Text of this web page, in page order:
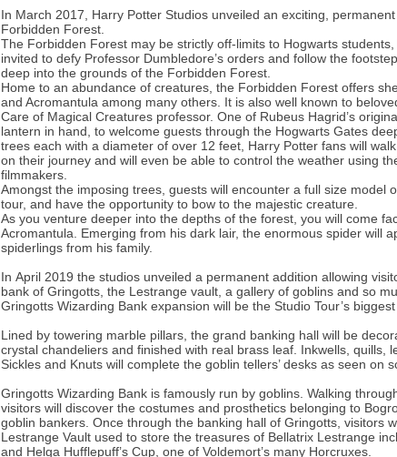
In March 2017, Harry Potter Studios unveiled an exciting,
Forbidden Forest.
The Forbidden Forest may be strictly off-limits to Hogwarts
invited to defy Professor Dumbledore’s orders and follow the
deep into the grounds of the Forbidden Forest.
Home to an abundance of creatures, the Forbidden Forest offers
and Acromantula among many others. It is also well known to
Care of Magical Creatures professor. One of Rubeus Hagrid’s
lantern in hand, to welcome guests through the Hogwarts Gates
trees each with a diameter of over 12 feet, Harry Potter fans will
on their journey and will even be able to control the weather using
filmmakers.
Amongst the imposing trees, guests will encounter a full size model
tour, and have the opportunity to bow to the majestic creature.
As you venture deeper into the depths of the forest, you will come
Acromantula. Emerging from his dark lair, the enormous spider will
spiderlings from his family.
In April 2019 the studios unveiled a permanent addition allowing
bank of Gringotts, the Lestrange vault, a gallery of goblins and so
Gringotts Wizarding Bank expansion will be the Studio Tour’s
Lined by towering marble pillars, the grand banking hall will be
crystal chandeliers and finished with real brass leaf. Inkwells, quills,
Sickles and Knuts will complete the goblin tellers’ desks as seen on
Gringotts Wizarding Bank is famously run by goblins. Walking
visitors will discover the costumes and prosthetics belonging to
goblin bankers. Once through the banking hall of Gringotts, visitors
Lestrange Vault used to store the treasures of Bellatrix Lestrange
and Helga Hufflepuff’s Cup, one of Voldemort’s many Horcruxes.